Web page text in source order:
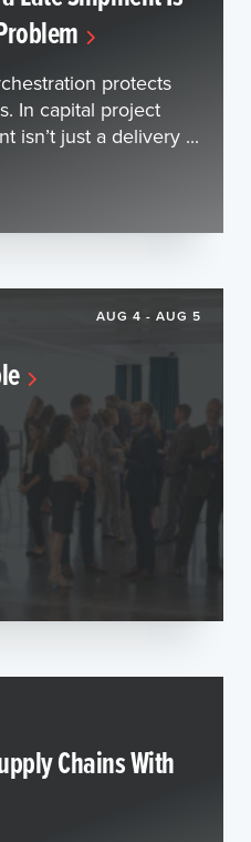
protects
In capital project
isn’t just a delivery ...
AUG 4 - AUG 5
Chains With